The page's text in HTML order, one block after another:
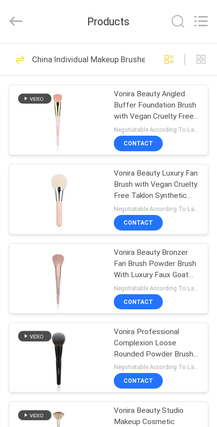
HOME
PRODUCTS
FACTORY
CONTROL
SITEMAP
Reserved.
Luxury Makeup
Brushes
99
High Quality Makeup
Brushes
142
Private Label
Makeup Brushes
167
Natural Hair Makeup
Brushes
80
Products
China Individual Makeup Brushes
Vonira Beauty Angled
Buffer Foundation Brush
with Vegan Cruelty Free
Taklon Synthetic Hair and
Recyclable Birch
Wooden Handle
Negotiatable According To Large Quantity MOQ:1000 pieces
CONTACT
Vonira Beauty Luxury Fan
Brush with Vegan Cruelty
Free Taklon Synthetic
Hair and Recyclable Birch
Wooden Handle -
Handcrafted Powder
CONTACT
Vonira Beauty Bronzer
Fan Brush Powder Brush
With Luxury Faux Goat
Hair Function Taklon PBT
Synthetic Hair
CONTACT
Vonira Professional
Complexion Loose
Rounded Powder Brush
With Matte Wood Handle
Copper Ferrule
Negotiatable According To Large Quantity MOQ:1000 pieces
CONTACT
Vonira Beauty Studio
Makeup Cosmetic